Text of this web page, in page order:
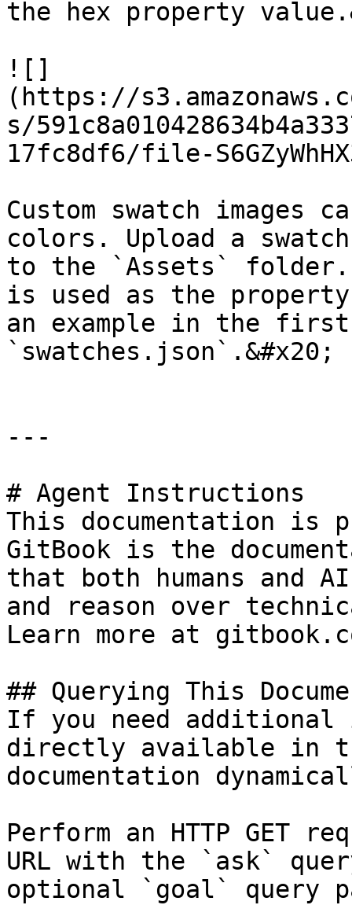
the hex property
![]
(https://
s/
17fc8df6/file-
Custom swatch images
colors. Upload a swatch
to the `Assets` folder.
is used as the property
an example in the
`swatches.json`.&#x20;
---
# Agent Instructions
This documentation is
GitBook is the
that both humans and
and reason over
Learn more at
## Querying This
If you need
directly available in
documentation
Perform an HTTP GET
URL with the `ask`
optional `goal` query